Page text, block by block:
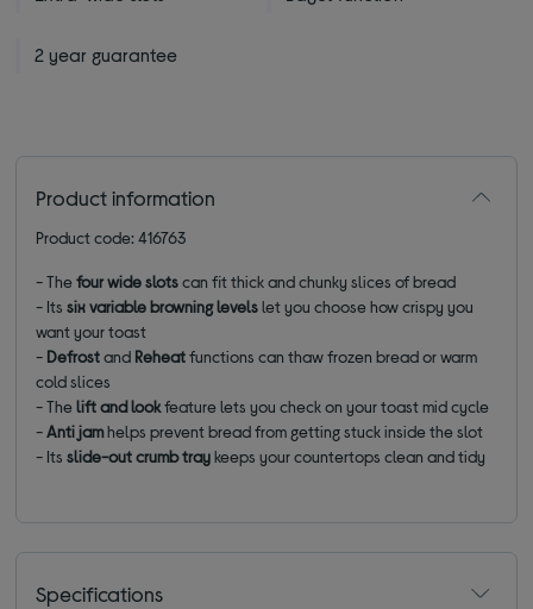
2 year guarantee
Product information
Product code: 416763
- Thefourwide slotscan fit thick and chunky slices of bread
- Itssix variable browning levelslet you choose how crispy you
want your toast
- Defrost and Reheatfunctions can thaw frozen bread or warm
cold slices
- Thelift and lookfeature lets you check on your toast mid cycle
-Anti jamhelps prevent bread from getting stuck inside the slot
- Itsslide-out crumb traykeeps your countertops clean and tidy
Specifications